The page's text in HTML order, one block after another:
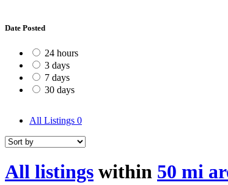
Date Posted
24 hours
3 days
7 days
30 days
All Listings 0
All listings within 50 mi